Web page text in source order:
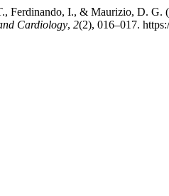
Ferdinando, I., & Maurizio, D.
Cardiology, 2(2), 016–017.